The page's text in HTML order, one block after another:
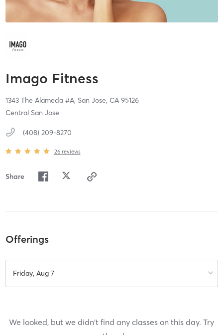
Imago Fitness
1343 The Alameda #A, San Jose, CA 95126
Central San Jose
(408) 209-8270
26 reviews
Share
Offerings
Friday, Aug 7
We looked, but we didn't find any classes on this day. Try